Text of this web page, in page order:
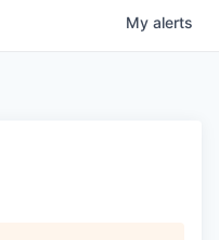
My alerts